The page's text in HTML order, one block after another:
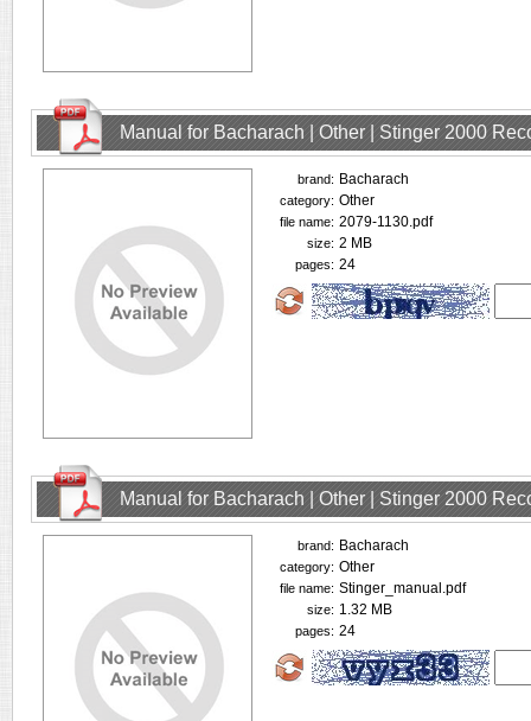
Manual for Bacharach | Other | Stinger 2000
brand: Bacharach
category: Other
file name: 2079-1130.pdf
size: 2 MB
pages: 24
Manual for Bacharach | Other | Stinger 2000
brand: Bacharach
category: Other
file name: Stinger_manual.pdf
size: 1.32 MB
pages: 24